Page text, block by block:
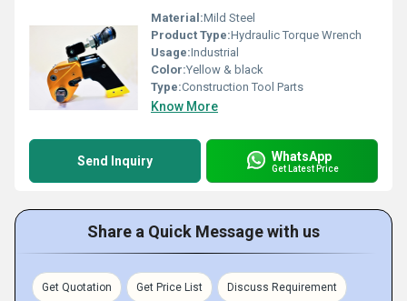
Material:Mild Steel
Product Type:Hydraulic Torque Wrench
Usage:Industrial
Color:Yellow & black
Type:Construction Tool Parts
Know More
Send Inquiry WhatsApp
Get Latest Price
Share a Quick Message with us
Get Quotation Get Price List Discuss Requirement